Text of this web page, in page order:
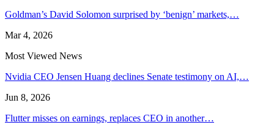
Goldman’s David Solomon surprised by ‘benign’ markets,…
Mar 4, 2026
Most Viewed News
Nvidia CEO Jensen Huang declines Senate testimony on AI,…
Jun 8, 2026
Flutter misses on earnings, replaces CEO in another…